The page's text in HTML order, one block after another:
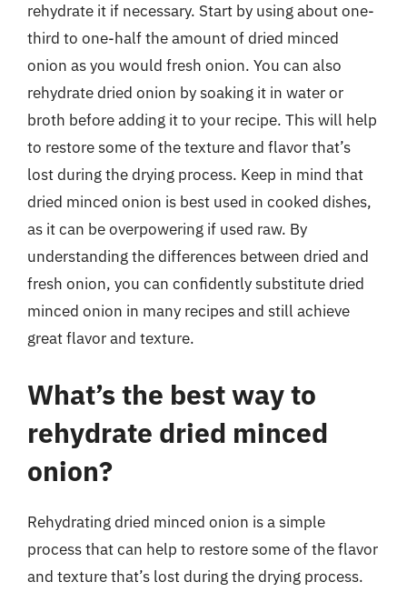
rehydrate it if necessary. Start by using about one-
third to one-half the amount of dried minced
onion as you would fresh onion. You can also
rehydrate dried onion by soaking it in water or
broth before adding it to your recipe. This will help
to restore some of the texture and flavor that’s
lost during the drying process. Keep in mind that
dried minced onion is best used in cooked dishes,
as it can be overpowering if used raw. By
understanding the differences between dried and
fresh onion, you can confidently substitute dried
minced onion in many recipes and still achieve
great flavor and texture.
What’s the best way to
rehydrate dried minced
onion?
Rehydrating dried minced onion is a simple
process that can help to restore some of the flavor
and texture that’s lost during the drying process.